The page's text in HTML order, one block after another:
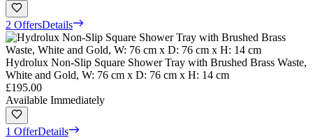
2 OffersDetails
Hydrolux Non-Slip Square Shower Tray with Brushed Brass Waste,
White and Gold, W: 76 cm x D: 76 cm x H: 14 cm
£195.00
Available Immediately
1 OfferDetails